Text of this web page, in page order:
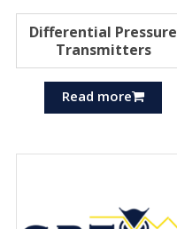
Differential Pressure
Transmitters
Read more